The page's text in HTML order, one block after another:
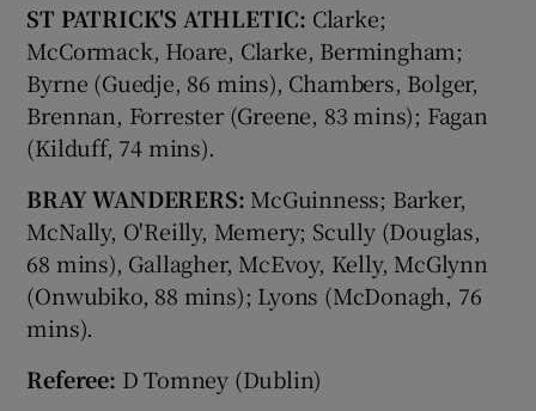
ST PATRICK'S ATHLETIC: Clarke;
McCormack, Hoare, Clarke, Bermingham;
Byrne (Guedje, 86 mins), Chambers, Bolger,
Brennan, Forrester (Greene, 83 mins); Fagan
(Kilduff, 74 mins).
BRAY WANDERERS: McGuinness; Barker,
McNally, O'Reilly, Memery; Scully (Douglas,
68 mins), Gallagher, McEvoy, Kelly, McGlynn
(Onwubiko, 88 mins); Lyons (McDonagh, 76
mins).
Referee: D Tomney (Dublin)